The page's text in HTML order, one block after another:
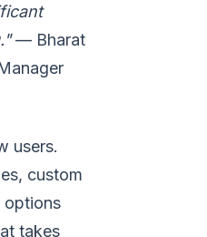
— Bharat
users.
custom
options
takes